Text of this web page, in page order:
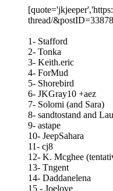
thread/
1- Stafford
2- Tonka
3- Keith.eric
4- ForMud
5- Shorebird
6- JKGray10 +aez
7- Solomi (and Sara)
8- sandtostand and
9- astape
10- JeepSahara
11- cj8
12- K. Mcghee
13- Tngent
14- Daddanelena
15 - Joelove